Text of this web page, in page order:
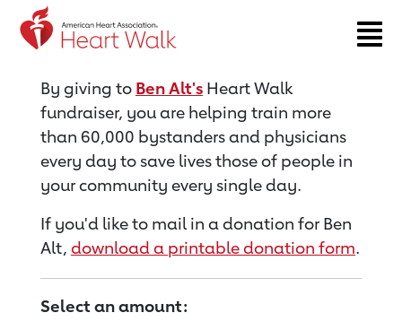
Return to event page
By giving to Ben Alt's Heart Walk
fundraiser, you are helping train more
than 60,000 bystanders and physicians
every day to save lives those of people in
your community every single day.
If you'd like to mail in a donation for Ben
Alt, download a printable donation form.
Select an amount: